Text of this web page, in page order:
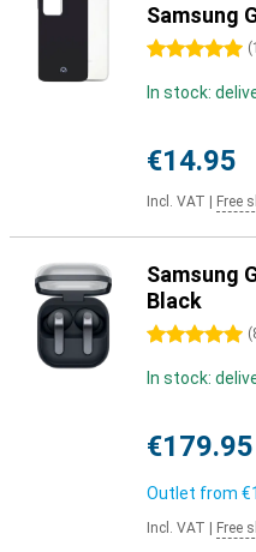
Samsung
5 stars (1
In stock:
€14.95
Incl. VAT Free
Samsung
Black
5 stars (
In stock:
€179.95
Outlet from
Incl. VAT Free